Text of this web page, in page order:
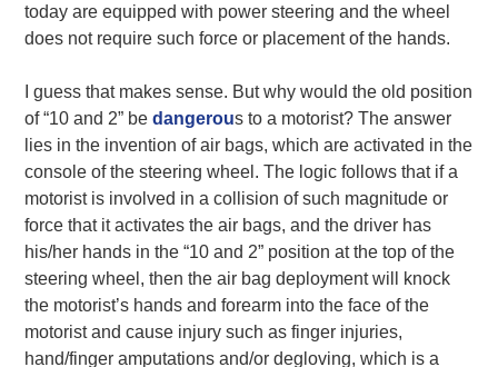
today are equipped with power steering and the wheel
does not require such force or placement of the hands.
I guess that makes sense. But why would the old position
of “10 and 2” bedangerous to a motorist? The answer
lies in the invention of air bags, which are activated in the
console of the steering wheel. The logic follows that if a
motorist is involved in a collision of such magnitude or
force that it activates the air bags, and the driver has
his/her hands in the “10 and 2” position at the top of the
steering wheel, then the air bag deployment will knock
the motorist’s hands and forearm into the face of the
motorist and cause injury such as finger injuries,
hand/finger amputations and/or degloving, which is a